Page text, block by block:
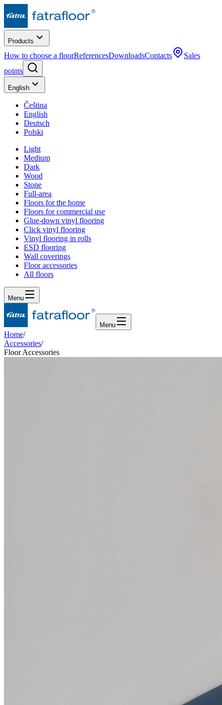
Products
How to choose a floorReferencesDownloadsContacts
Sales
points
English
Čeština
English
Deutsch
Polski
Light
Medium
Dark
Wood
Stone
Full-area
Floors for the home
Floors for commercial use
Glue-down vinyl flooring
Click vinyl flooring
Vinyl flooring in rolls
ESD flooring
Wall coverings
Floor accessories
All floors
Menu
Menu
Home/
Accessories/
Floor Accessories